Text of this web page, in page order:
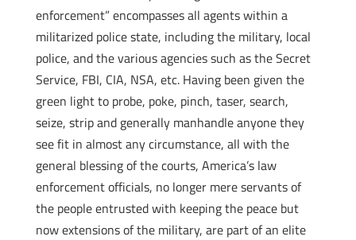
enforcement” encompasses all agents within a
militarized police state, including the military, local
police, and the various agencies such as the Secret
Service, FBI, CIA, NSA, etc. Having been given the
green light to probe, poke, pinch, taser, search,
seize, strip and generally manhandle anyone they
see fit in almost any circumstance, all with the
general blessing of the courts, America’s law
enforcement officials, no longer mere servants of
the people entrusted with keeping the peace but
now extensions of the military, are part of an elite